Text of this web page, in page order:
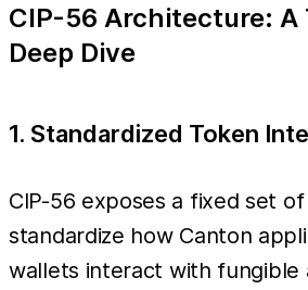
CIP-56 Architecture: A
Deep Dive
1. Standardized Token
CIP-56 exposes a fixed set
standardize how Canton
wallets interact with fungible